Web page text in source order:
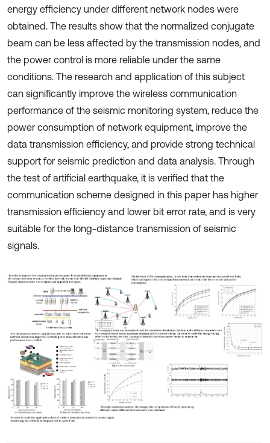
energy efficiency under different network nodes were
obtained. The results show that the normalized conjugate
beam can be less affected by the transmission nodes, and
the power control is more reliable under the same
conditions. The research and application of this subject
can significantly improve the wireless communication
performance of the seismic monitoring system, reduce the
power consumption of network equipment, improve the
data transmission efficiency, and provide strong technical
support for seismic prediction and data analysis. Through
the test of artificial earthquake, it is verified that the
communication scheme designed in this paper has higher
transmission efficiency and lower bit error rate, and is very
suitable for the long-distance transmission of seismic
signals.